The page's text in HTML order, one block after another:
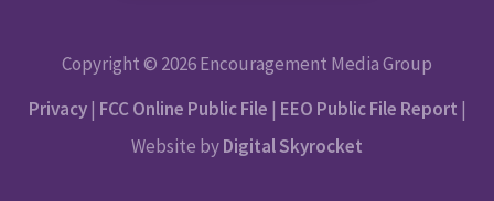
Copyright © 2026 Encouragement Media Group
Privacy| FCC Online Public File | EEO Public File Report |
Website byDigital Skyrocket